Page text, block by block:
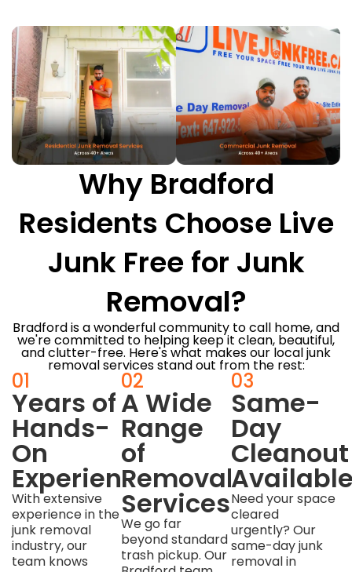
Why Bradford
Residents Choose Live
Junk Free for Junk
Removal?
Bradford is a wonderful community to call home, and
we're committed to helping keep it clean, beautiful,
and clutter-free. Here's what makes our local junk
removal services stand out from the rest:
01
Years of
Hands-
On
Experience
With extensive
experience in the
junk removal
industry, our
team knows
02
A Wide
Range
of
Removal
Services
We go far
beyond standard
trash pickup. Our
03
Same-
Day
Cleanout
Need your space
cleared
urgently? Our
same-day junk
removal in